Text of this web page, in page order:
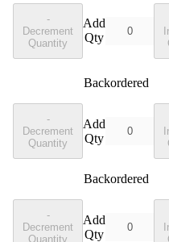
-
Decrement
Quantity
Add
Qty
Backordered
-
Decrement
Quantity
Add
Qty
Backordered
-
Decrement
Quantity
Add
Qty